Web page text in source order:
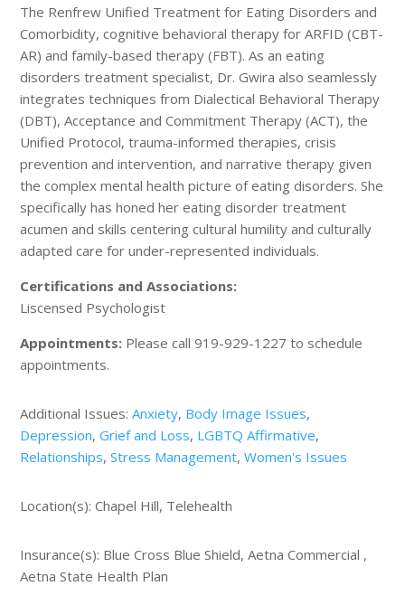
The Renfrew Unified Treatment for Eating Disorders and
Comorbidity, cognitive behavioral therapy for ARFID (CBT-
AR) and family-based therapy (FBT). As an eating
disorders treatment specialist, Dr. Gwira also seamlessly
integrates techniques from Dialectical Behavioral Therapy
(DBT), Acceptance and Commitment Therapy (ACT), the
Unified Protocol, trauma-informed therapies, crisis
prevention and intervention, and narrative therapy given
the complex mental health picture of eating disorders. She
specifically has honed her eating disorder treatment
acumen and skills centering cultural humility and culturally
adapted care for under-represented individuals.
Certifications and Associations:
Liscensed Psychologist
Appointments: Please call 919-929-1227 to schedule
appointments.
Additional Issues:Anxiety, Body Image Issues,
Depression,Grief and Loss, LGBTQ Affirmative,
Relationships,Stress Management,Women's Issues
Location(s): Chapel Hill, Telehealth
Insurance(s): Blue Cross Blue Shield, Aetna Commercial ,
Aetna State Health Plan